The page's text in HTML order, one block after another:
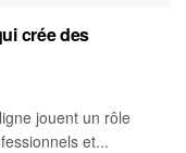
crée des
jouent un rôle
et...